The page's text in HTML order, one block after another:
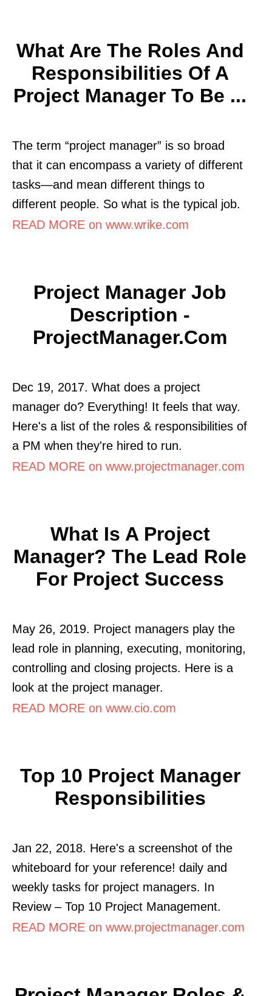
What Are The Roles And
Responsibilities Of A
Project Manager To Be ...
The term “project manager” is so broad
that it can encompass a variety of different
tasks—and mean different things to
different people. So what is the typical job.
READ MORE on www.wrike.com
Project Manager Job
Description -
ProjectManager.com
Dec 19, 2017. What does a project
manager do? Everything! It feels that way.
Here's a list of the roles & responsibilities of
a PM when they're hired to run.
READ MORE on www.projectmanager.com
What Is A Project
Manager? The Lead Role
For Project Success
May 26, 2019. Project managers play the
lead role in planning, executing, monitoring,
controlling and closing projects. Here is a
look at the project manager.
READ MORE on www.cio.com
Top 10 Project Manager
Responsibilities
Jan 22, 2018. Here's a screenshot of the
whiteboard for your reference! daily and
weekly tasks for project managers. In
Review – Top 10 Project Management.
READ MORE on www.projectmanager.com